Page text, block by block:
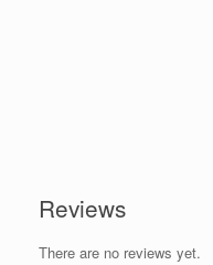
Reviews
There are no reviews yet.